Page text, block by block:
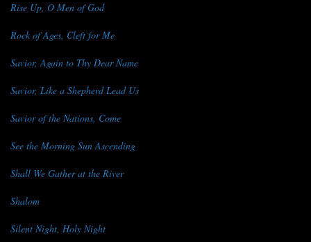
Rise Up, O Men of God
Rock of Ages, Cleft for Me
Savior, Again to Thy Dear Name
Savior, Like a Shepherd Lead Us
Savior of the Nations, Come
See the Morning Sun Ascending
Shall We Gather at the River
Shalom
Silent Night, Holy Night